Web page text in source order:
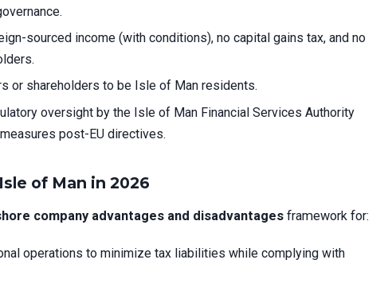
sourced income (with conditions), no capital gains tax, and no
or shareholders to be Isle of Man residents.
oversight by the Isle of Man Financial Services Authority
post-EU directives.
of Man in 2026
company advantages and disadvantages framework for:
operations to minimize tax liabilities while complying with